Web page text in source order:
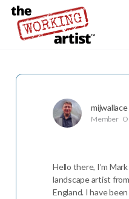
mijwallace
Member
Hello there, I’m
landscape artist
England. I have